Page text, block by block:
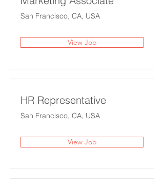
San Francisco, CA, USA
View Job
HR Representative
San Francisco, CA, USA
View Job